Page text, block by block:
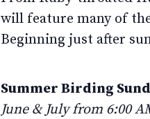
will feature many of
Beginning just after
Summer Birding
June & July from 6:00